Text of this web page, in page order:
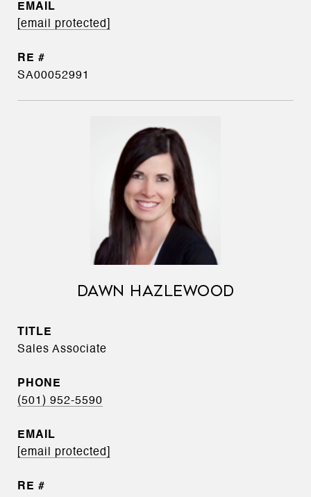
EMAIL
[email protected]
SA00052991
DAWN HAZLEWOOD
TITLE
Sales Associate
PHONE
(501) 952-5590
EMAIL
[email protected]